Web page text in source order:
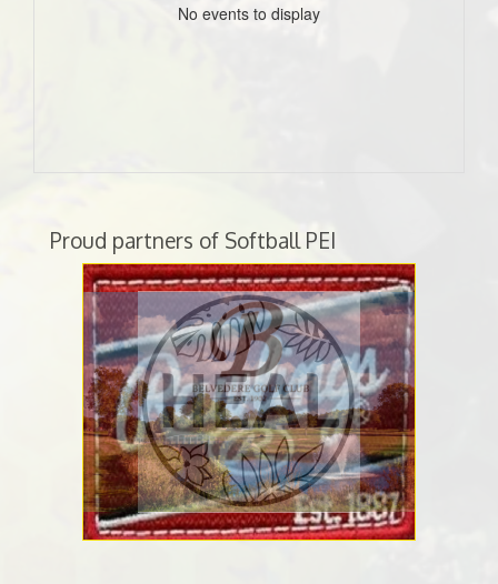
No events to display
Proud partners of Softball PEI